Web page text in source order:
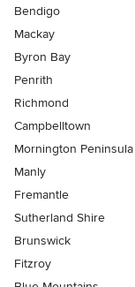
Bendigo
Mackay
Byron Bay
Penrith
Richmond
Campbelltown
Mornington Peninsula
Manly
Fremantle
Sutherland Shire
Brunswick
Fitzroy